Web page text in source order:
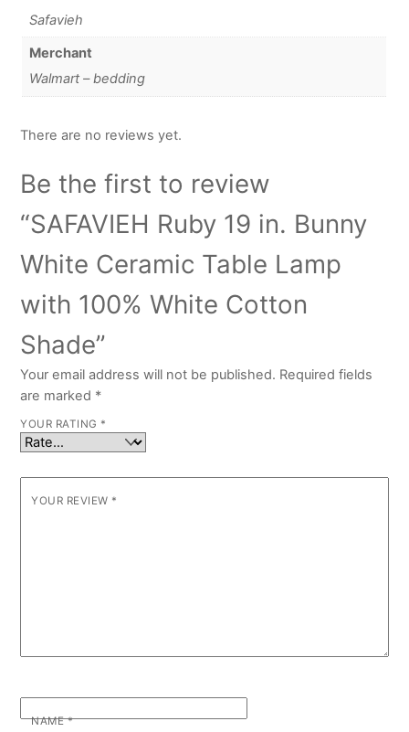
Safavieh
Merchant
Walmart – bedding
There are no reviews yet.
Be the first to review
“SAFAVIEH Ruby 19 in. Bunny
White Ceramic Table Lamp
with 100% White Cotton
Shade”
Your email address will not be published. Required fields
are marked *
YOUR RATING *
YOUR REVIEW *
NAME*